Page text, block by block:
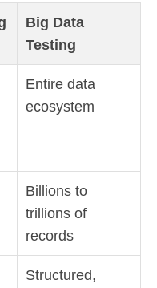
Big Data
Testing
Entire data
ecosystem
Billions to
trillions of
records
Structured,